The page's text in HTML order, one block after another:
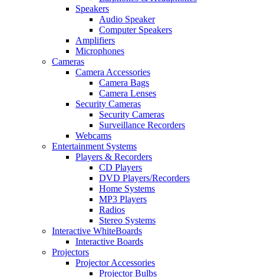
Speakers
Audio Speaker
Computer Speakers
Amplifiers
Microphones
Cameras
Camera Accessories
Camera Bags
Camera Lenses
Security Cameras
Security Cameras
Surveillance Recorders
Webcams
Entertainment Systems
Players & Recorders
CD Players
DVD Players/Recorders
Home Systems
MP3 Players
Radios
Stereo Systems
Interactive WhiteBoards
Interactive Boards
Projectors
Projector Accessories
Projector Bulbs